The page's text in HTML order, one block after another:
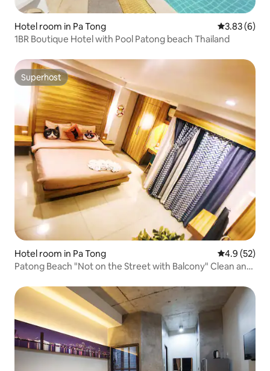
Hotel room in Pa Tong 3.83 out of
3.83 (6)
1BR Boutique Hotel with Pool Patong beach Thailand
Superhost
Superhost
Hotel room in Pa Tong 4.9 out of 5
4.9 (52)
Patong Beach "Not on the Street with Balcony" Clean and
| Walk to Beach